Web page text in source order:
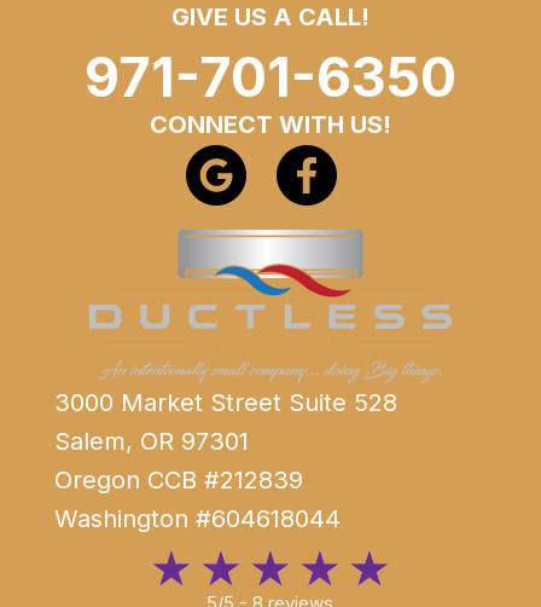
GIVE US A CALL!
971-701-6350
CONNECT WITH US!
3000 Market Street Suite 528
Salem, OR 97301
Oregon CCB #212839
Washington #604618044